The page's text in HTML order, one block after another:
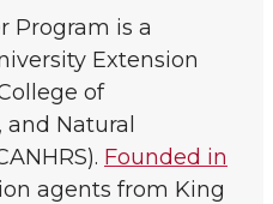
Program is a
Extension
of
Natural
Founded in
agents from King